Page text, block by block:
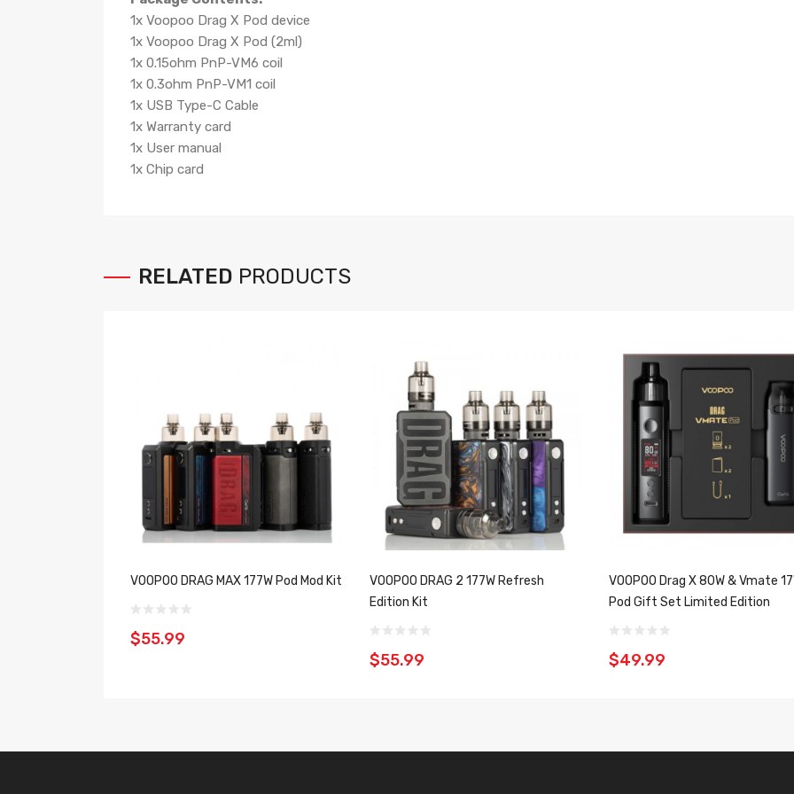
1x Voopoo Drag X Pod device
1x Voopoo Drag X Pod (2ml)
1x 0.15ohm PnP-VM6 coil
1x 0.3ohm PnP-VM1 coil
1x USB Type-C Cable
1x Warranty card
1x User manual
1x Chip card
RELATED PRODUCTS
VOOPOO DRAG MAX 177W Pod Mod Kit
$55.99
VOOPOO DRAG 2 177W Refresh
Edition Kit
$55.99
VOOPOO Drag X 80W & Vmate
Pod Gift Set Limited Edition
$49.99